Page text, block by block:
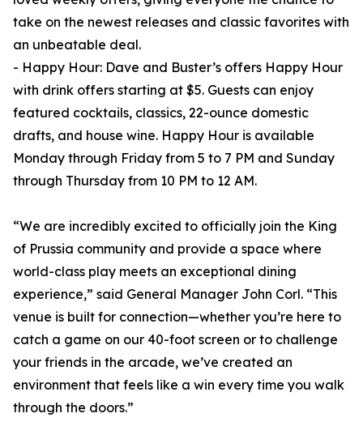
take on the newest releases and classic favorites with
an unbeatable deal.
- Happy Hour: Dave and Buster’s offers Happy Hour
with drink offers starting at $5. Guests can enjoy
featured cocktails, classics, 22-ounce domestic
drafts, and house wine. Happy Hour is available
Monday through Friday from 5 to 7 PM and Sunday
through Thursday from 10 PM to 12 AM.
“We are incredibly excited to officially join the King
of Prussia community and provide a space where
world-class play meets an exceptional dining
experience,” said General Manager John Corl. “This
venue is built for connection—whether you’re here to
catch a game on our 40-foot screen or to challenge
your friends in the arcade, we’ve created an
environment that feels like a win every time you walk
through the doors.”